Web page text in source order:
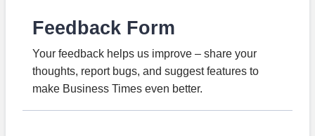
Feedback Form
Your feedback helps us improve – share your
thoughts, report bugs, and suggest features to
make Business Times even better.